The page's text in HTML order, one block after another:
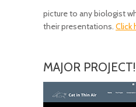
picture to any biologist
their presentations. Click
MAJOR PROJECT!